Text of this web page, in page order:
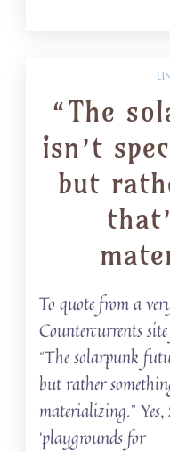
“The
isn’t
but
To quote from a
Countercurrents
“The solarpunk
but rather
materializing.”
‘playgrounds for